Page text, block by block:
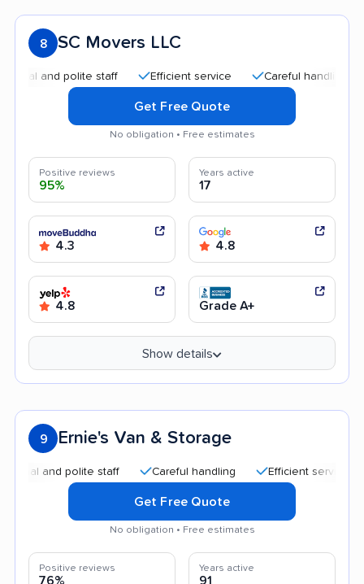
8 SC Movers LLC
polite staff Efficient service Careful handling
Get Free Quote
No obligation • Free estimates
Positive reviews
95%
Years active
17
4.3 4.8
4.8 Grade A+
Show details
9 Ernie's Van & Storage
and polite staff Careful handling Efficient service
Get Free Quote
No obligation • Free estimates
Positive reviews
76%
Years active
91